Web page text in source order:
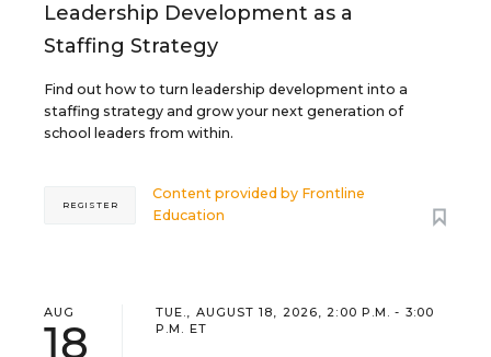
Leadership Development as a
Staffing Strategy
Find out how to turn leadership development into a
staffing strategy and grow your next generation of
school leaders from within.
Content provided by Frontline
Education
REGISTER
AUG
18
TUE., AUGUST 18, 2026, 2:00 P.M. - 3:00
P.M. ET